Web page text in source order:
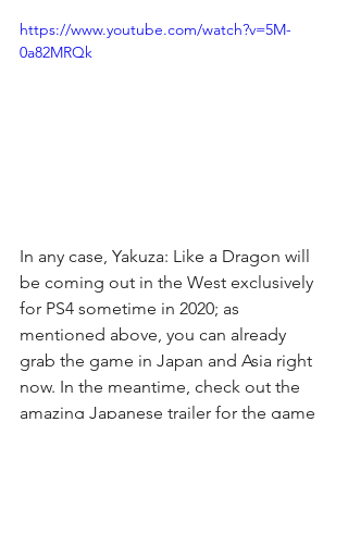
https://www.youtube.com/watch?v=5M-
0a82MRQk
In any case, Yakuza: Like a Dragon will
be coming out in the West exclusively
for PS4 sometime in 2020; as
mentioned above, you can already
grab the game in Japan and Asia right
now. In the meantime, check out the
amazing Japanese trailer for the game